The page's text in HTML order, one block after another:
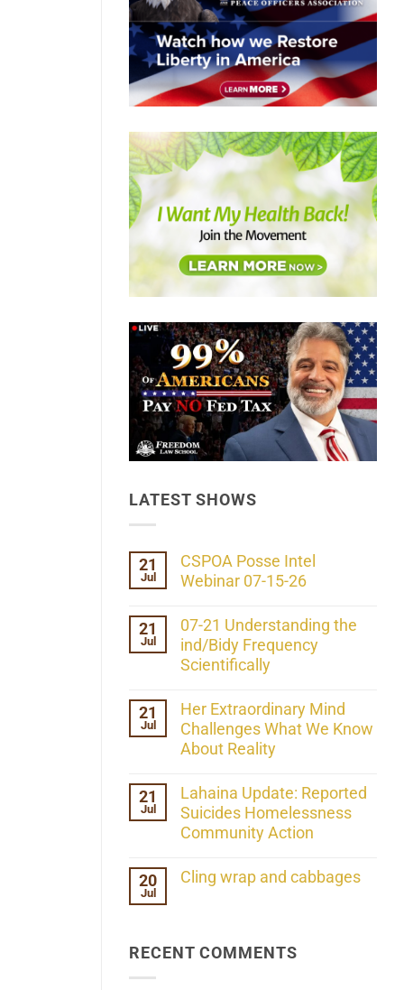
LATEST SHOWS
21
Jul
CSPOA Posse Intel
Webinar 07-15-26
Comments
on
CSPOA
Posse
Intel
15-
26
21
Jul
07-21 Understanding the
ind/Bidy Frequency
Scientifically
Comments
on
07-
21
Understanding
Frequency
Scientifically
21
Jul
Her Extraordinary Mind
Challenges What We Know
About Reality
Comments
on
Her
Extraordinary
Mind
We
21
Jul
Lahaina Update: Reported
Suicides Homelessness
Community Action
Comments
on
Homelessness
Community
20
Jul
Cling wrap and cabbages
wrap
RECENT COMMENTS